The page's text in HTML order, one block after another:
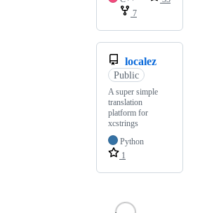
7
localez
Public
A super simple
translation
platform for
xcstrings
Python
1